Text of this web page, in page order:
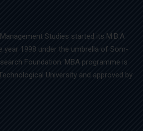
Studies started its M.B.A
year 1998 under the umbrella of Som-
Foundation. MBA programme is
University and approved by